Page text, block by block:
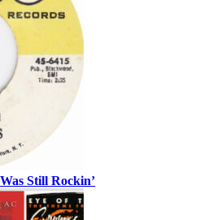
Still Rockin’